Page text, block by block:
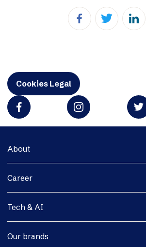
Cookies Legal
About
Career
Tech & AI
Our brands